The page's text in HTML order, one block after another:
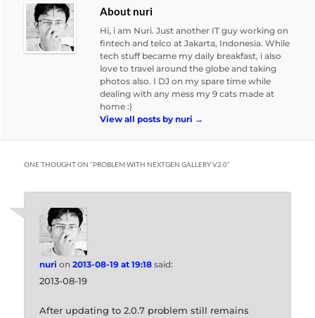
About nuri
Hi, i am Nuri. Just another IT guy working on
fintech and telco at Jakarta, Indonesia. While
tech stuff became my daily breakfast, i also
love to travel around the globe and taking
photos also. I DJ on my spare time while
dealing with any mess my 9 cats made at
home :)
View all posts by nuri →
ONE THOUGHT ON “PROBLEM WITH NEXTGEN GALLERY V2.0”
nuri on2013-08-19 at 19:18 said:
2013-08-19
After updating to 2.0.7 problem still remains